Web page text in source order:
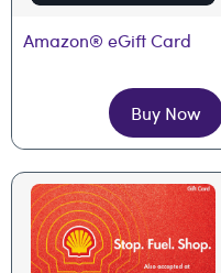
Amazon® eGift Card
Buy Now